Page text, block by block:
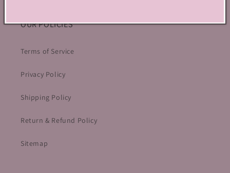
OUR POLICIES
Terms of Service
Privacy Policy
Shipping Policy
Return & Refund Policy
Sitemap